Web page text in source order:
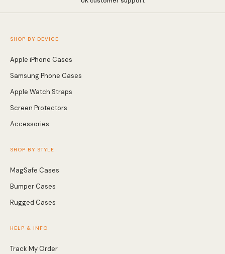
SHOP BY DEVICE
Apple iPhone Cases
Samsung Phone Cases
Apple Watch Straps
Screen Protectors
Accessories
SHOP BY STYLE
MagSafe Cases
Bumper Cases
Rugged Cases
HELP & INFO
Track My Order